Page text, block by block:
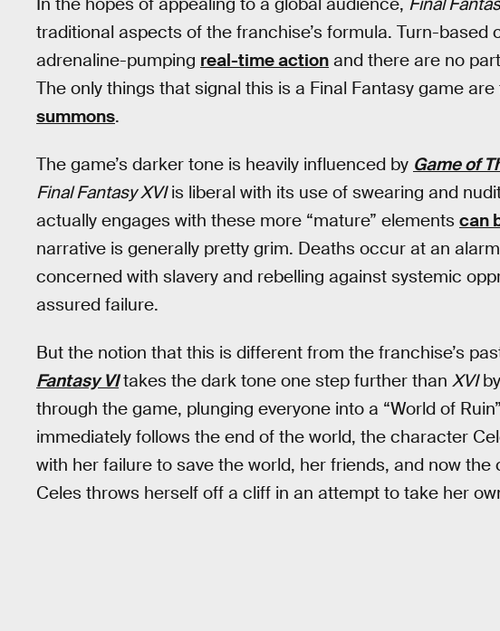
traditional aspects of the franchise’s formula. Turn-based
adrenaline-pumping real-time action and there are no
The only things that signal this is a Final Fantasy game
summons.
The game’s darker tone is heavily influenced by Game of
Final Fantasy XVIis liberal with its use of swearing and
actually engages with these more “mature” elements can
narrative is generally pretty grim. Deaths occur at an
concerned with slavery and rebelling against systemic
assured failure.
But the notion that this is different from the franchise’s
Fantasy VItakes the dark tone one step further than XVI
through the game, plunging everyone into a “World of
immediately follows the end of the world, the character
with her failure to save the world, her friends, and now the
Celes throws herself off a cliff in an attempt to take her